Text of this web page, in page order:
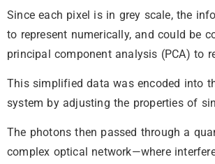
Since each pixel is in grey scale, the
to represent numerically, and could be
principal component analysis (PCA) to
This simplified data was encoded into
system by adjusting the properties of
The photons then passed through a
complex optical network—where